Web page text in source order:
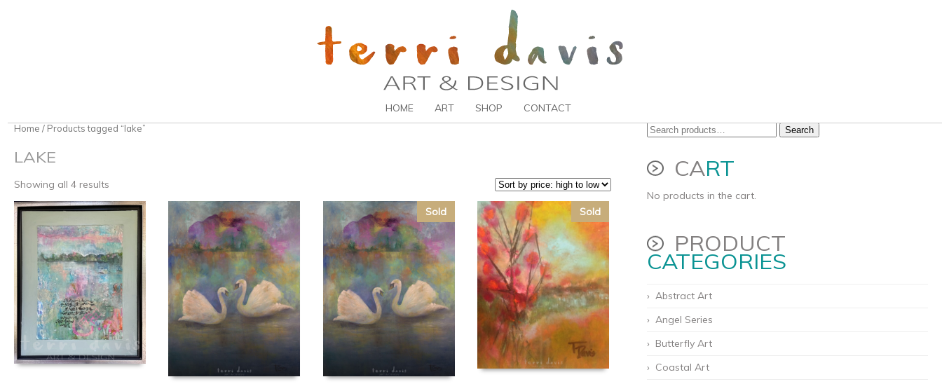
HOME ART SHOP CONTACT
Home / Products tagged “lake”
LAKE
Showing all 4 results
Sold Sold
Search
for:
Search
CART
No products in the cart.
PRODUCT
CATEGORIES
Abstract Art
Angel Series
Butterfly Art
Coastal Art